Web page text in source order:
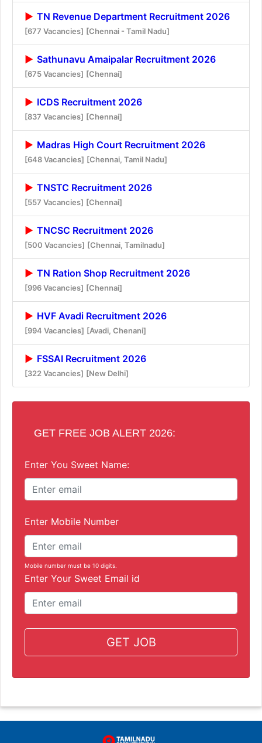
TN Revenue Department Recruitment 2026
[677 Vacancies] [Chennai - Tamil Nadu]
Sathunavu Amaipalar Recruitment 2026
[675 Vacancies] [Chennai]
ICDS Recruitment 2026
[837 Vacancies] [Chennai]
Madras High Court Recruitment 2026
[648 Vacancies] [Chennai, Tamil Nadu]
TNSTC Recruitment 2026
[557 Vacancies] [Chennai]
TNCSC Recruitment 2026
[500 Vacancies] [Chennai, Tamilnadu]
TN Ration Shop Recruitment 2026
[996 Vacancies] [Chennai]
HVF Avadi Recruitment 2026
[994 Vacancies] [Avadi, Chenani]
FSSAI Recruitment 2026
[322 Vacancies] [New Delhi]
GET FREE JOB ALERT 2026:
Enter You Sweet Name:
Enter Mobile Number
Mobile number must be 10 digits.
Enter Your Sweet Email id
GET JOB